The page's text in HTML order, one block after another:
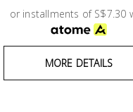
or installments of S$7.30
MORE DETAILS
Lighting
Plumbing
& Air